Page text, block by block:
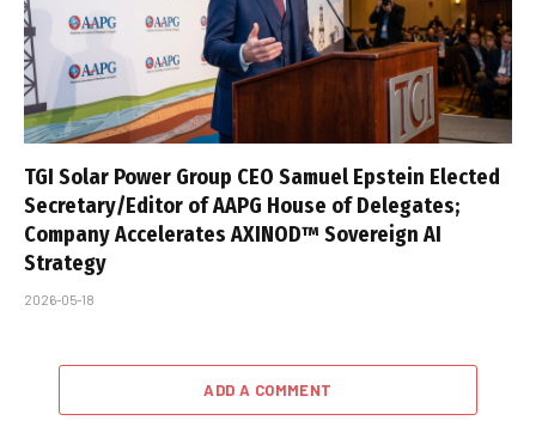
TGI Solar Power Group CEO Samuel Epstein Elected
Secretary/Editor of AAPG House of Delegates;
Company Accelerates AXINOD™ Sovereign AI
Strategy
2026-05-18
ADD A COMMENT